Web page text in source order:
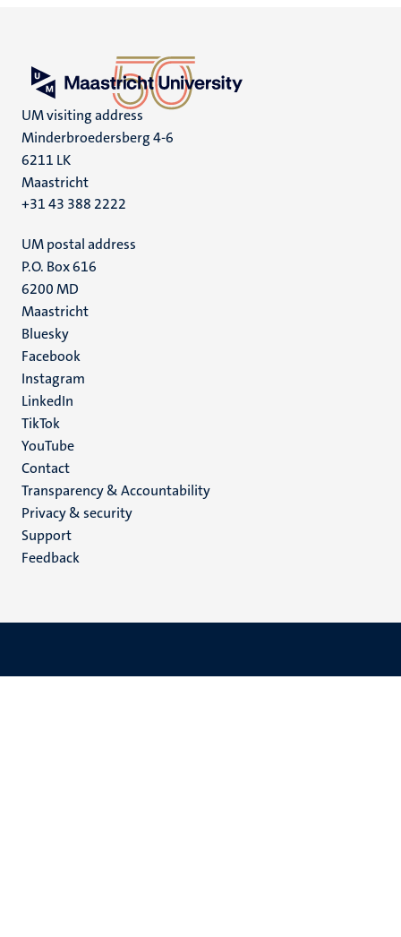
UM visiting address
Minderbroedersberg 4-6
6211 LK
Maastricht
+31 43 388 2222
UM postal address
P.O. Box 616
6200 MD
Maastricht
Social
media
Bluesky
Facebook
Instagram
LinkedIn
TikTok
YouTube
Menu
footer
(EN)
Contact
Transparency & Accountability
Privacy & security
Support
Feedback